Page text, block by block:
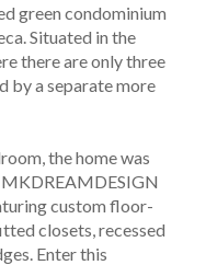
green condominium
Situated in the
there are only three
by a separate more
the home was
custom floor-
closets, recessed
Enter this